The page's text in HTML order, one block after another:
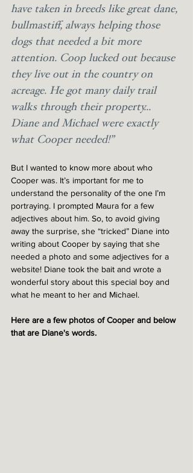
have taken in breeds like great dane,
bullmastiff, always helping those
dogs that needed a bit more
attention. Coop lucked out because
they live out in the country on
acreage. He got many daily trail
walks through their property...
Diane and Michael were exactly
what Cooper needed!”
But I wanted to know more about who
Cooper was. It’s important for me to
understand the personality of the one I’m
portraying. I prompted Maura for a few
adjectives about him. So, to avoid giving
away the surprise, she “tricked” Diane into
writing about Cooper by saying that she
needed a photo and some adjectives for a
website! Diane took the bait and wrote a
wonderful story about this special boy and
what he meant to her and Michael.
Here are a few photos of Cooper and below
that are Diane's words.